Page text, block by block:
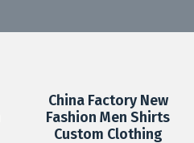
China Factory New
Fashion Men Shirts
Custom Clothing